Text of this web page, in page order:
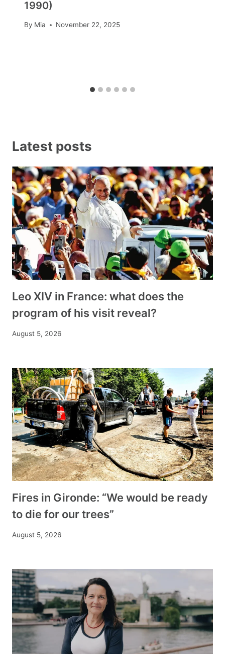
1990)
By Mia November 22, 2025
Latest posts
Leo XIV in France: what does the
program of his visit reveal?
August 5, 2026
Fires in Gironde: “We would be ready
to die for our trees”
August 5, 2026